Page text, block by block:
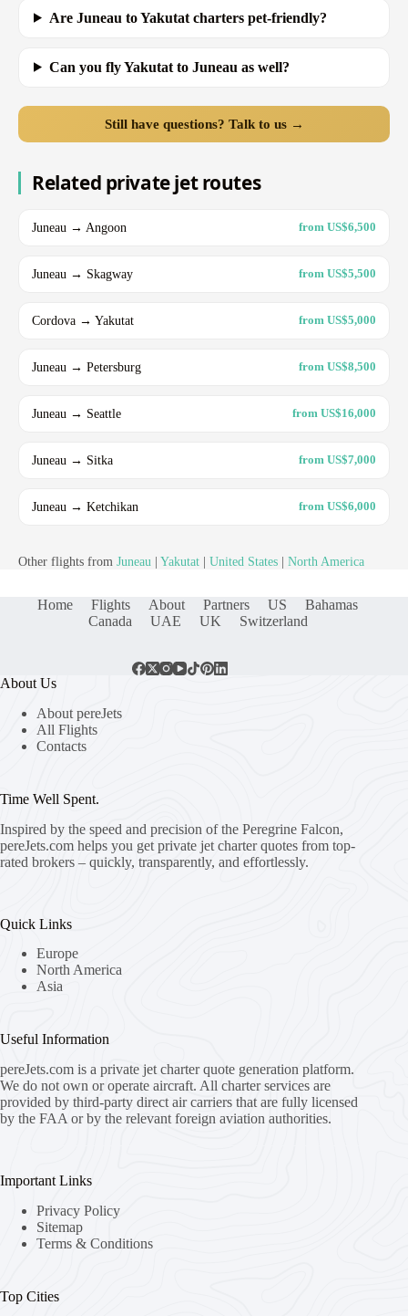
Are Juneau to Yakutat charters pet-friendly?
Can you fly Yakutat to Juneau as well?
Still have questions? Talk to us →
Related private jet routes
Juneau → Angoon from US$6,500
Juneau → Skagway from US$5,500
Cordova → Yakutat from US$5,000
Juneau → Petersburg from US$8,500
Juneau → Seattle from US$16,000
Juneau → Sitka from US$7,000
Juneau → Ketchikan from US$6,000
Other flights from Juneau Yakutat United States North America
Home Flights About Partners US
Bahamas
Canada
UAE UK Switzerland
About Us
About pereJets
All Flights
Contacts
Time Well Spent.
Inspired by the speed and precision of the Peregrine Falcon,
pereJets.com helps you get private jet charter quotes from top-
rated brokers – quickly, transparently, and effortlessly.
Quick Links
Europe
North America
Asia
Useful Information
pereJets.com is a private jet charter quote generation platform.
We do not own or operate aircraft. All charter services are
provided by third-party direct air carriers that are fully licensed
by the FAA or by the relevant foreign aviation authorities.
Important Links
Privacy Policy
Sitemap
Terms & Conditions
Top Cities